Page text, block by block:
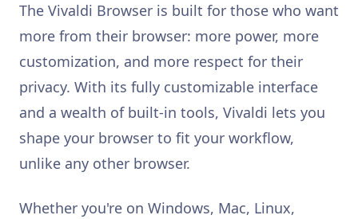
The Vivaldi Browser is built for those who want
more from their browser: more power, more
customization, and more respect for their
privacy. With its fully customizable interface
and a wealth of built-in tools, Vivaldi lets you
shape your browser to fit your workflow,
unlike any other browser.
Whether you're on Windows, Mac, Linux,